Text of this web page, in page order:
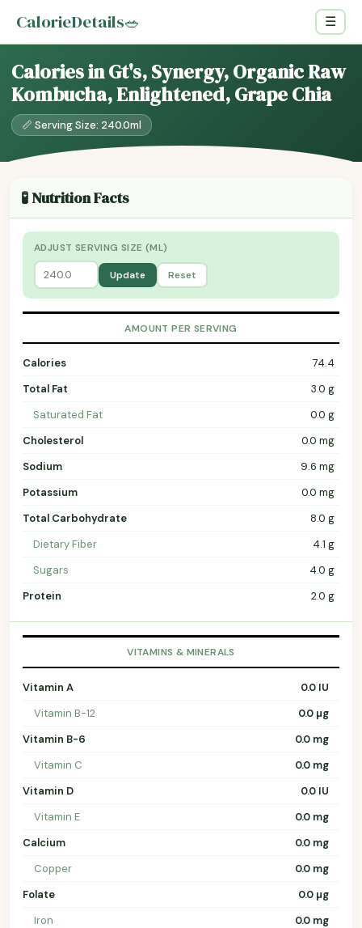
CalorieDetails🥗 ☰
Calories in Gt's, Synergy, Organic Raw
Kombucha, Enlightened, Grape Chia
📏 Serving Size: 240.0ml
🧪 Nutrition Facts
ADJUST SERVING SIZE (ML)
Update Reset
AMOUNT PER SERVING
Calories
74.4
Total Fat
3.0 g
Saturated Fat
0.0 g
Cholesterol
0.0 mg
Sodium
9.6 mg
Potassium
0.0 mg
Total Carbohydrate
8.0 g
Dietary Fiber
4.1 g
Sugars
4.0 g
Protein
2.0 g
VITAMINS & MINERALS
Vitamin A
0.0 IU
Vitamin B-12
0.0 µg
Vitamin B-6
0.0 mg
Vitamin C
0.0 mg
Vitamin D
0.0 IU
Vitamin E
0.0 mg
Calcium
0.0 mg
Copper
0.0 mg
Folate
0.0 µg
Iron
0.0 mg